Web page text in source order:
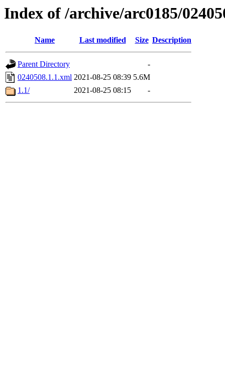
Index of /archive/arc0185/
Name Last modified Size Description
Parent Directory
-
0240508.1.1.xml 2021-08-25 08:39 5.6M
1.1/
2021-08-25 08:15 -